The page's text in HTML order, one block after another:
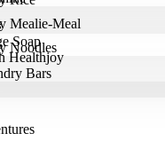
Mealie-Meal
Noodles
Soap
Healthjoy
Bars